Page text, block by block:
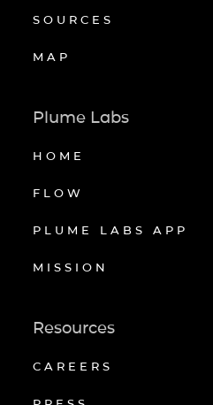
SOURCES
MAP
Plume Labs
HOME
FLOW
PLUME LABS APP
MISSION
Resources
CAREERS